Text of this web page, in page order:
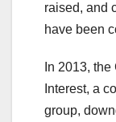
raised, and
have been
In 2013,
Interest, a
group,